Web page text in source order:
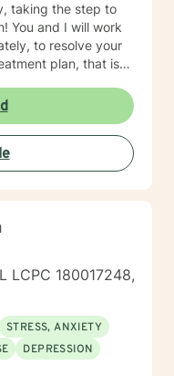
taking the step to
to resolve your
plan, that is
your
rewarding for
and assist
best effort will be
LCPC 180017248,
STRESS, ANXIETY
DEPRESSION